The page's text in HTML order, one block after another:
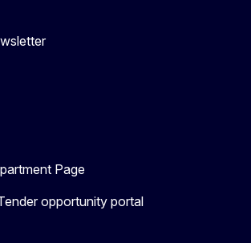
Page
opportunity portal